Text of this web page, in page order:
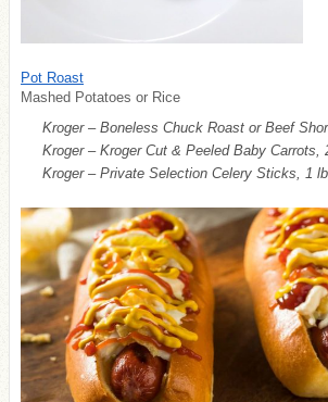
Pot Roast
Mashed Potatoes or Rice
Kroger – Boneless Chuck Roast or Beef
Kroger – Kroger Cut & Peeled Baby Carrots,
Kroger – Private Selection Celery Sticks, 1